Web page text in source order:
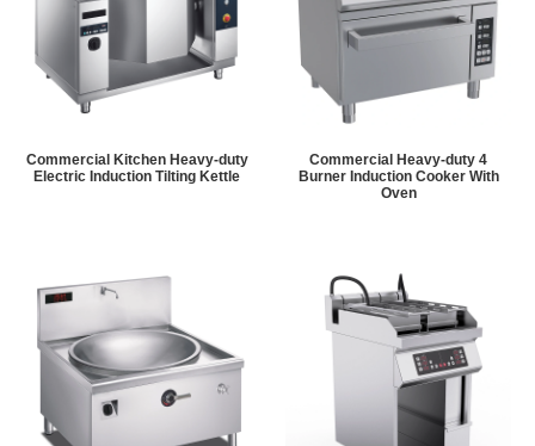
Commercial Kitchen Heavy-duty
Electric Induction Tilting Kettle
Commercial Heavy-duty 4
Burner Induction Cooker With
Oven